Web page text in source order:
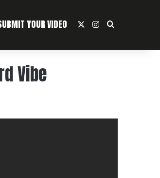
YOUR VIDEO Instagram
Search For
Vibe